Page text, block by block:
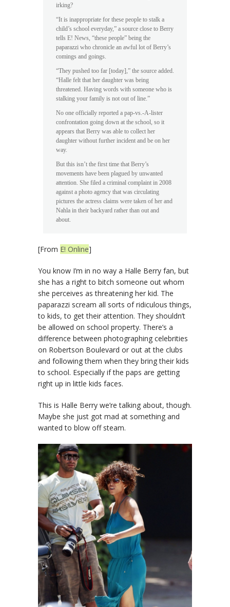
irking?
“It is inappropriate for these people to stalk a
child’s school everyday,” a source close to Berry
tells E! News, “these people” being the
paparazzi who chronicle an awful lot of Berry’s
comings and goings.
“They pushed too far [today],” the source added.
“Halle felt that her daughter was being
threatened. Having words with someone who is
stalking your family is not out of line.”
No one officially reported a pap-vs.-A-lister
confrontation going down at the school, so it
appears that Berry was able to collect her
daughter without further incident and be on her
way.
But this isn’t the first time that Berry’s
movements have been plagued by unwanted
attention. She filed a criminal complaint in 2008
against a photo agency that was circulating
pictures the actress claims were taken of her and
Nahla in their backyard rather than out and
about.
[From E! Online]
You know I’m in no way a Halle Berry fan, but
she has a right to bitch someone out whom
she perceives as threatening her kid. The
paparazzi scream all sorts of ridiculous things,
to kids, to get their attention. They shouldn’t
be allowed on school property. There’s a
difference between photographing celebrities
on Robertson Boulevard or out at the clubs
and following them when they bring their kids
to school. Especially if the paps are getting
right up in little kids faces.
This is Halle Berry we’re talking about, though.
Maybe she just got mad at something and
wanted to blow off steam.